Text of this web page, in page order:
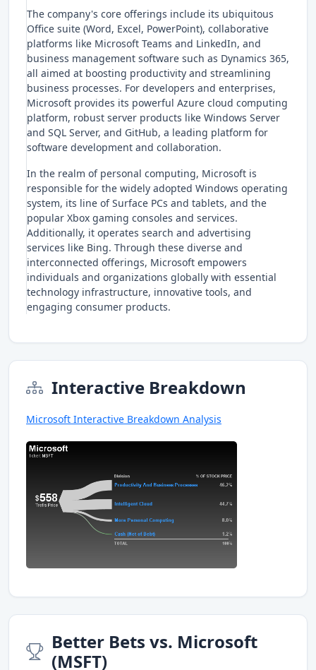
The company's core offerings include its ubiquitous
Office suite (Word, Excel, PowerPoint), collaborative
platforms like Microsoft Teams and LinkedIn, and
business management software such as Dynamics 365,
all aimed at boosting productivity and streamlining
business processes. For developers and enterprises,
Microsoft provides its powerful Azure cloud computing
platform, robust server products like Windows Server
and SQL Server, and GitHub, a leading platform for
software development and collaboration.
In the realm of personal computing, Microsoft is
responsible for the widely adopted Windows operating
system, its line of Surface PCs and tablets, and the
popular Xbox gaming consoles and services.
Additionally, it operates search and advertising
services like Bing. Through these diverse and
interconnected offerings, Microsoft empowers
individuals and organizations globally with essential
technology infrastructure, innovative tools, and
engaging consumer products.
Interactive Breakdown
Microsoft Interactive Breakdown Analysis
Better Bets vs. Microsoft
(MSFT)